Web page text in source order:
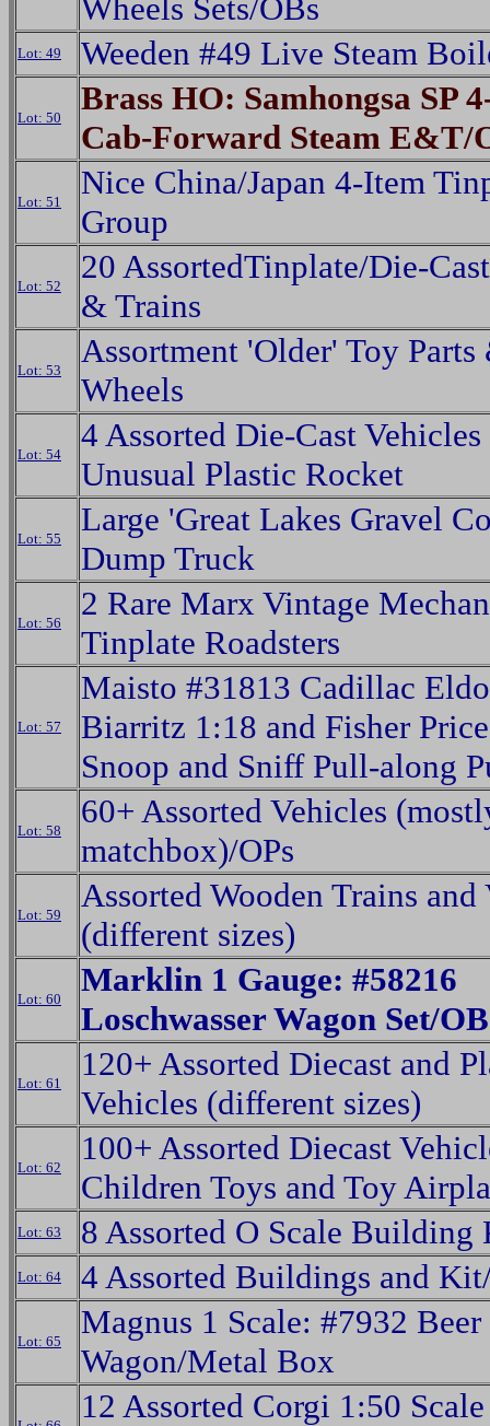
Wheels Sets/OBs
Lot: 49 Weeden #49 Live Steam
Lot: 50
Brass HO: Samhongsa SP
Cab-Forward Steam E&T/
Lot: 51
Nice China/Japan 4-Item
Group
Lot: 52
20 AssortedTinplate/Die-
& Trains
Lot: 53
Assortment 'Older' Toy Parts
Wheels
Lot: 54
4 Assorted Die-Cast
Unusual Plastic Rocket
Lot: 55
Large 'Great Lakes Gravel
Dump Truck
Lot: 56
2 Rare Marx Vintage
Tinplate Roadsters
Lot: 57
Maisto #31813 Cadillac
Biarritz 1:18 and Fisher
Snoop and Sniff Pull-along
Lot: 58
60+ Assorted Vehicles
matchbox)/OPs
Lot: 59
Assorted Wooden Trains and
(different sizes)
Lot: 60
Marklin 1 Gauge: #58216
Loschwasser Wagon Set/OB
Lot: 61
120+ Assorted Diecast and
Vehicles (different sizes)
Lot: 62
100+ Assorted Diecast
Children Toys and Toy
Lot: 63 8 Assorted O Scale Building
Lot: 64 4 Assorted Buildings and
Lot: 65
Magnus 1 Scale: #7932 Beer
Wagon/Metal Box
12 Assorted Corgi 1:50